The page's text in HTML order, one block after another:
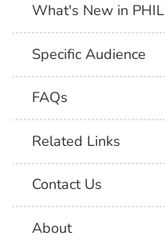
What's New in PHIL
Specific Audience
FAQs
Related Links
Contact Us
About